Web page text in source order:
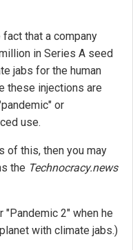
that a company
in Series A seed
jabs for the human
these injections are
or
use.
of this, then you may
the Technocracy.news
"Pandemic 2" when he
with climate jabs.)